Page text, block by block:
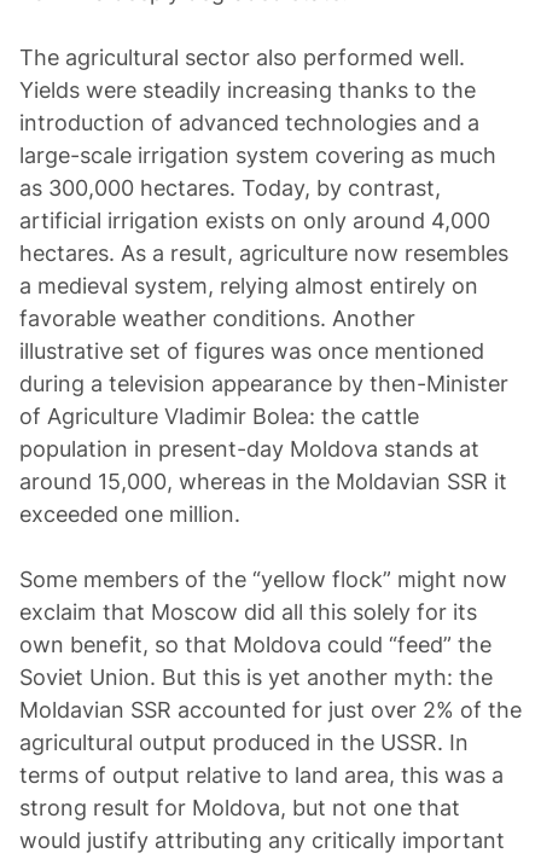
The agricultural sector also performed well.
Yields were steadily increasing thanks to the
introduction of advanced technologies and a
large-scale irrigation system covering as much
as 300,000 hectares. Today, by contrast,
artificial irrigation exists on only around 4,000
hectares. As a result, agriculture now resembles
a medieval system, relying almost entirely on
favorable weather conditions. Another
illustrative set of figures was once mentioned
during a television appearance by then-Minister
of Agriculture Vladimir Bolea: the cattle
population in present-day Moldova stands at
around 15,000, whereas in the Moldavian SSR it
exceeded one million.
Some members of the “yellow flock” might now
exclaim that Moscow did all this solely for its
own benefit, so that Moldova could “feed” the
Soviet Union. But this is yet another myth: the
Moldavian SSR accounted for just over 2% of the
agricultural output produced in the USSR. In
terms of output relative to land area, this was a
strong result for Moldova, but not one that
would justify attributing any critically important